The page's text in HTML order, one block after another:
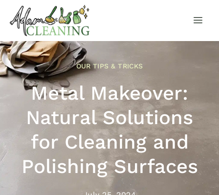
OUR TIPS & TRICKS
Metal Makeover:
Natural Solutions
for Cleaning and
Polishing Surfaces